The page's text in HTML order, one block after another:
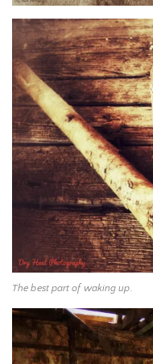
The best part of waking up.